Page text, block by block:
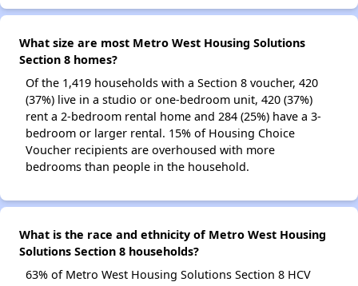
What size are most Metro West Housing Solutions
Section 8 homes?
Of the 1,419 households with a Section 8 voucher, 420
(37%) live in a studio or one-bedroom unit, 420 (37%)
rent a 2-bedroom rental home and 284 (25%) have a 3-
bedroom or larger rental. 15% of Housing Choice
Voucher recipients are overhoused with more
bedrooms than people in the household.
What is the race and ethnicity of Metro West Housing
Solutions Section 8 households?
63% of Metro West Housing Solutions Section 8 HCV